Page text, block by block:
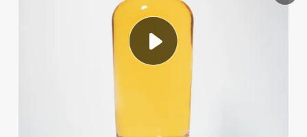
basketball shoe
wheel loader
electric tricycle